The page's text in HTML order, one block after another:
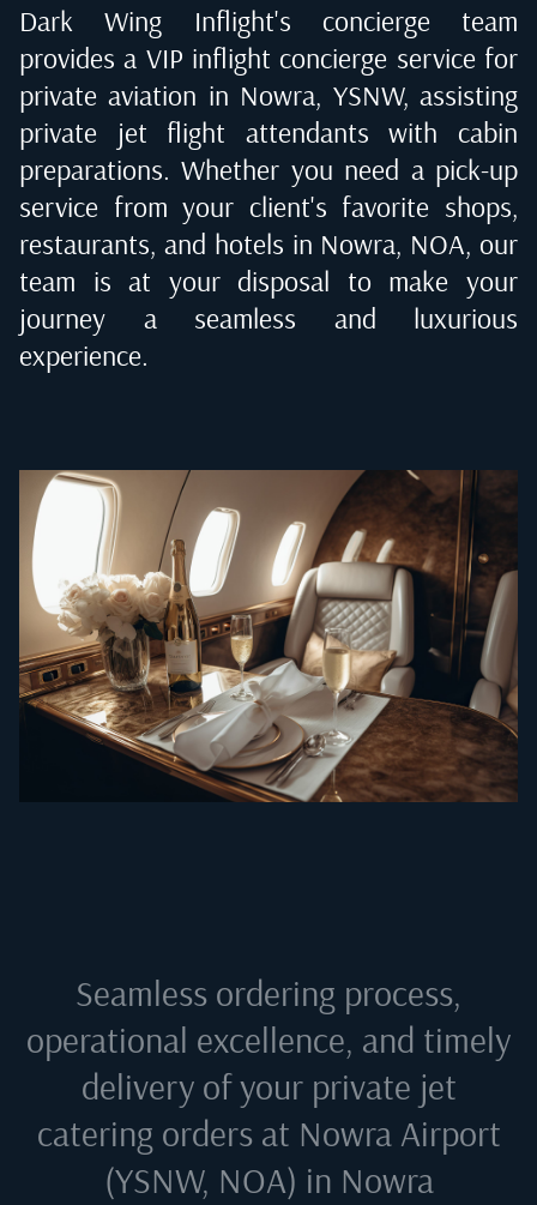
Dark Wing Inflight's concierge team
provides a VIP inflight concierge service for
private aviation in Nowra, YSNW, assisting
private jet flight attendants with cabin
preparations. Whether you need a pick-up
service from your client's favorite shops,
restaurants, and hotels in Nowra, NOA, our
team is at your disposal to make your
journey a seamless and luxurious
experience.
Seamless ordering process,
operational excellence, and timely
delivery of your private jet
catering orders at Nowra Airport
(YSNW, NOA) in Nowra